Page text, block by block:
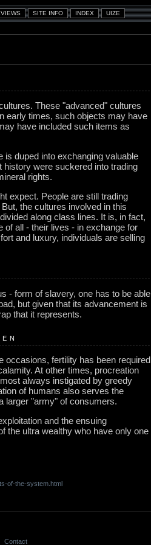
These "advanced" cultures
early times, such objects may have
have included such items as
duped into exchanging valuable
were suckered into trading
rights.
expect. People are still trading
the cultures involved in this
along class lines. It is, in fact,
of all - their lives - in exchange for
and luxury, individuals are selling
- form of slavery, one has to be able
but given that its advancement is
that it represents.
occasions, fertility has been required
At other times, procreation
always instigated by greedy
of humans also serves the
larger "army" of consumers.
and the ensuing
the ultra wealthy who have only one
of-the-system.html
Contact